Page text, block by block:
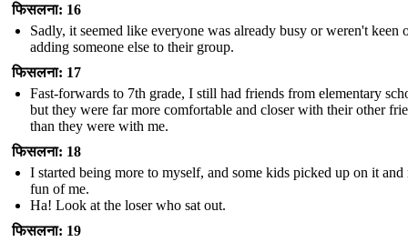
फिसलना: 16
Sadly, it seemed like everyone was already busy or weren't keen
adding someone else to their group.
फिसलना: 17
Fast-forwards to 7th grade, I still had friends from elementary
but they were far more comfortable and closer with their other
than they were with me.
फिसलना: 18
I started being more to myself, and some kids picked up on it and
fun of me.
Ha! Look at the loser who sat out.
फिसलना: 19